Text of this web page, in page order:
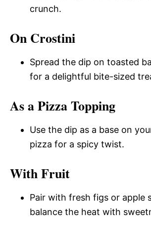
crunch.
On Crostini
Spread the dip on toasted
for a delightful bite-sized
As a Pizza Topping
Use the dip as a base on
pizza for a spicy twist.
With Fruit
Pair with fresh figs or apple
balance the heat with